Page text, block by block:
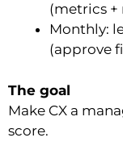
(metrics +
Monthly:
(approve
The goal
Make CX a
score.